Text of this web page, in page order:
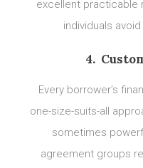
excellent practicable
individuals
4.
Every borrower’s
one-size-suits-all
sometimes
agreement groups